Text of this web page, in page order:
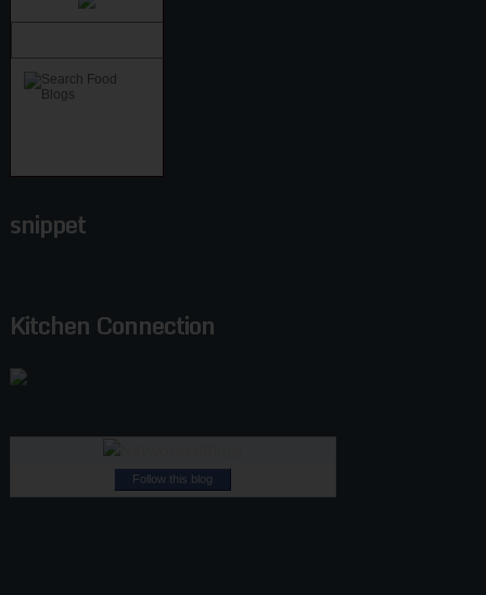
snippet
Kitchen Connection
Follow this blog